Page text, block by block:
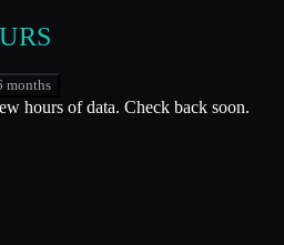
months
hours of data. Check back soon.